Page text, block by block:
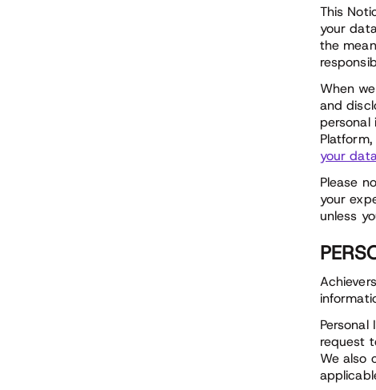
This
your
the
When
and
personal
your
Please
your
unless
request
We also